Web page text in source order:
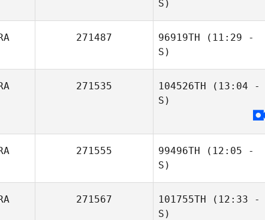
S)
271487 96919TH (11:29 -
S)
Luanna Motta
271535 104526TH (13:04 -
S)
271555 99496TH (12:05 -
S)
Thiago Jambo
271567 101755TH (12:33 -
S)